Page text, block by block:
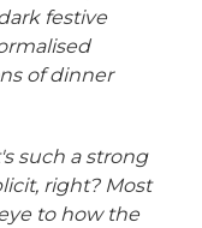
festive
of dinner
such a strong
right? Most
to how the